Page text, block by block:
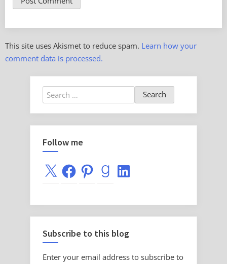
This site uses Akismet to reduce spam. Learn how your
comment data is processed.
Search
for:
Follow me
X FacebookPinterestGoodreads
LinkedIn
Subscribe to this blog
Enter your email address to subscribe to